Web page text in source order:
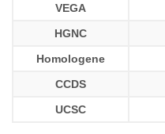
VEGA
HGNC
Homologene
CCDS
UCSC